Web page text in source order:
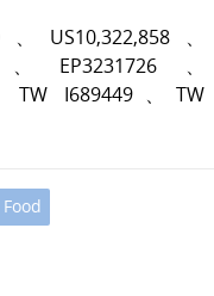
US10,322,858、
、EP3231726、
TW I689449、TW